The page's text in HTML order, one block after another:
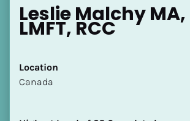
Leslie Malchy MA,
LMFT, RCC
Location
​​Canada